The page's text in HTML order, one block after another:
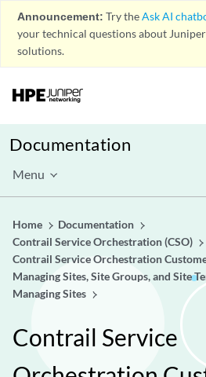
Announcement: Try theAsk AI
your technical questions about
solutions.
Documentation
Menu
Home
Documentation
Contrail Service Orchestration (CSO)
Contrail Service Orchestration
Managing Sites, Site Groups, and Site
Managing Sites
Contrail Service